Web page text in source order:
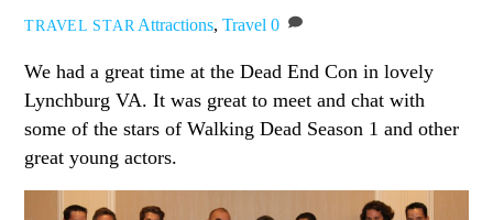
TRAVEL STAR Attractions,Travel 0
We had a great time at the Dead End Con in lovely
Lynchburg VA. It was great to meet and chat with
some of the stars of Walking Dead Season 1 and other
great young actors.